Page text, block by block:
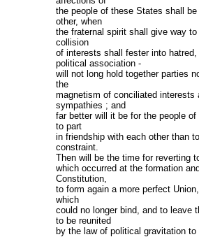
the people of these States shall
other, when
the fraternal spirit shall give way
collision
of interests shall fester into
political association -
will not long hold together parties
the
magnetism of conciliated interests
sympathies ; and
far better will it be for the people
to part
in friendship with each other than
constraint.
Then will be the time for reverting
which occurred at the formation
Constitution,
to form again a more perfect
which
could no longer bind, and to leave
to be reunited
by the law of political gravitation to